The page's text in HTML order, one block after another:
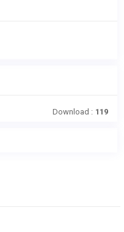
Download : 119